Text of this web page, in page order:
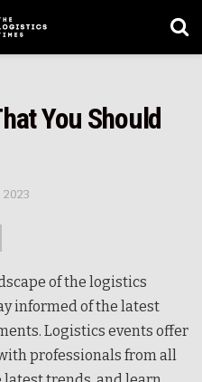
You Should
2023
of the logistics
informed of the latest
Logistics events offer
professionals from all